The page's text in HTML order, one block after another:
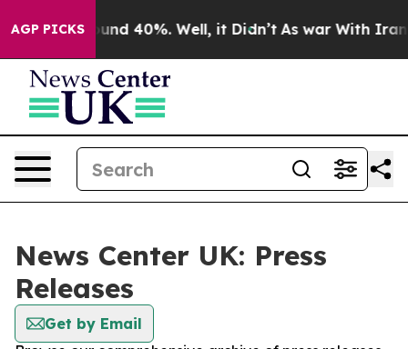
AGP PICKSAround 40%. Well, it Didn’t As war With Iran
News Center UK: Press
Releases
Get by Email